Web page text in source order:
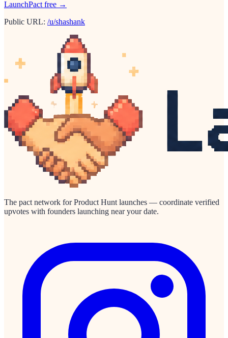
LaunchPact free →
Public URL: /u/shashank
The pact network for Product Hunt launches — coordinate verified
upvotes with founders launching near your date.